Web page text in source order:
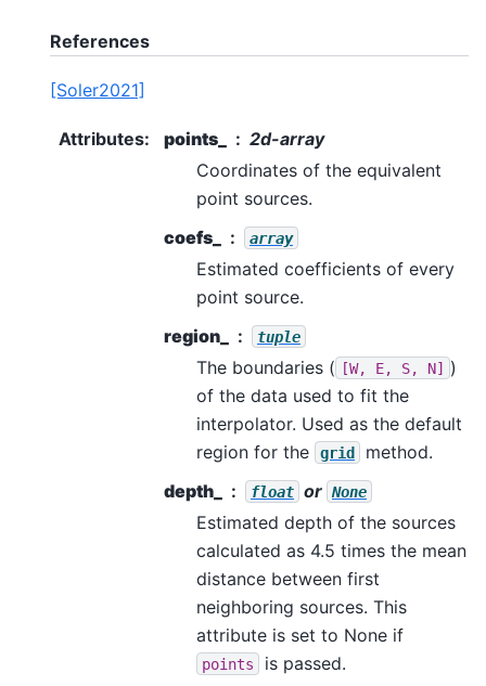
References
[Soler2021]
Attributes: points_
2d-array
Coordinates of the equivalent
point sources.
coefs_
array
Estimated coefficients of every
point source.
region_
tuple
The boundaries ( [W, E, S, N]
)
of the data used to fit the
interpolator. Used as the default
region for the
grid
method.
depth_
float or None
Estimated depth of the sources
calculated as 4.5 times the mean
distance between first
neighboring sources. This
attribute is set to None if
points is passed.